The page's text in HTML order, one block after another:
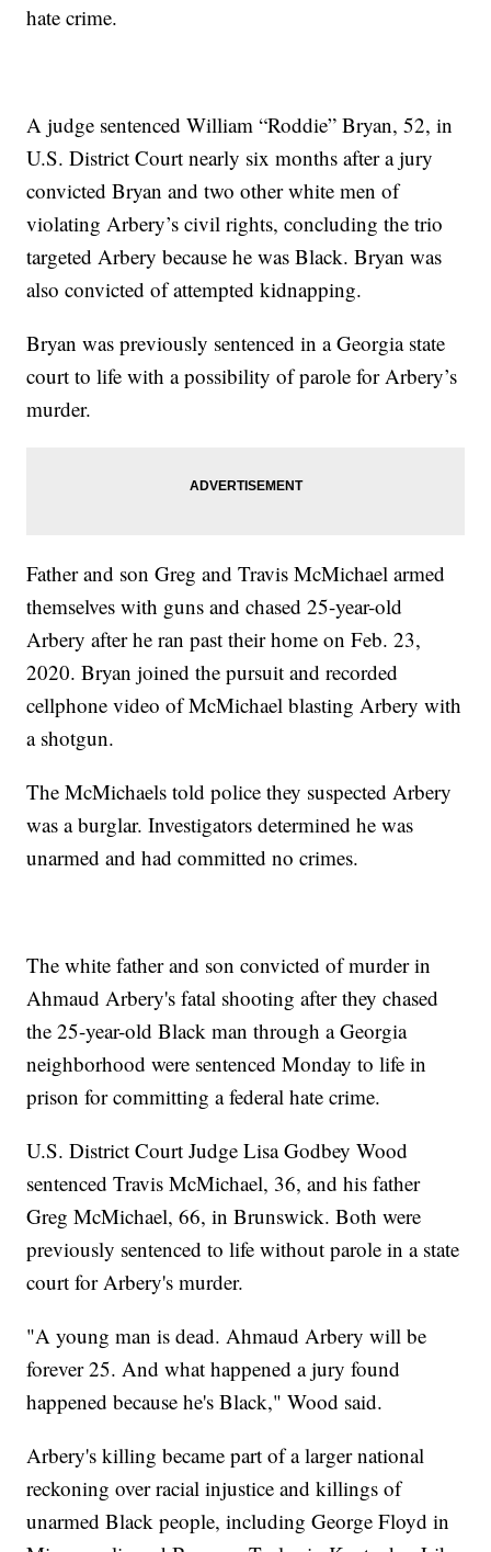
hate crime.
A judge sentenced William “Roddie” Bryan, 52, in
U.S. District Court nearly six months after a jury
convicted Bryan and two other white men of
violating Arbery’s civil rights, concluding the trio
targeted Arbery because he was Black. Bryan was
also convicted of attempted kidnapping.
Bryan was previously sentenced in a Georgia state
court to life with a possibility of parole for Arbery’s
murder.
Father and son Greg and Travis McMichael armed
themselves with guns and chased 25-year-old
Arbery after he ran past their home on Feb. 23,
2020. Bryan joined the pursuit and recorded
cellphone video of McMichael blasting Arbery with
a shotgun.
The McMichaels told police they suspected Arbery
was a burglar. Investigators determined he was
unarmed and had committed no crimes.
The white father and son convicted of murder in
Ahmaud Arbery's fatal shooting after they chased
the 25-year-old Black man through a Georgia
neighborhood were sentenced Monday to life in
prison for committing a federal hate crime.
U.S. District Court Judge Lisa Godbey Wood
sentenced Travis McMichael, 36, and his father
Greg McMichael, 66, in Brunswick. Both were
previously sentenced to life without parole in a state
court for Arbery's murder.
"A young man is dead. Ahmaud Arbery will be
forever 25. And what happened a jury found
happened because he's Black," Wood said.
Arbery's killing became part of a larger national
reckoning over racial injustice and killings of
unarmed Black people, including George Floyd in